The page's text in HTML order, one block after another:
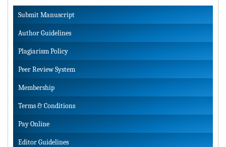
Submit Manuscript
Author Guidelines
Plagiarism Policy
Peer Review System
Membership
Terms & Conditions
Pay Online
Editor Guidelines